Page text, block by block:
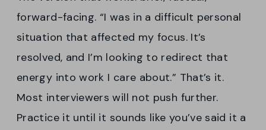
forward-facing. “I was in a difficult personal
situation that affected my focus. It’s
resolved, and I’m looking to redirect that
energy into work I care about.” That’s it.
Most interviewers will not push further.
Practice it until it sounds like you’ve said it a